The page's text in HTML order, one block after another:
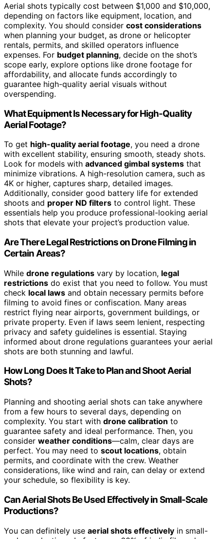
Aerial shots typically cost between $1,000 and $10,000,
depending on factors like equipment, location, and
complexity. You should consider cost considerations
when planning your budget, as drone or helicopter
rentals, permits, and skilled operators influence
expenses. For budget planning, decide on the shot’s
scope early, explore options like drone footage for
affordability, and allocate funds accordingly to
guarantee high-quality aerial visuals without
overspending.
What Equipment Is Necessary for High-Quality
Aerial Footage?
To get high-quality aerial footage, you need a drone
with excellent stability, ensuring smooth, steady shots.
Look for models with advanced gimbal systems that
minimize vibrations. A high-resolution camera, such as
4K or higher, captures sharp, detailed images.
Additionally, consider good battery life for extended
shoots and proper ND filters to control light. These
essentials help you produce professional-looking aerial
shots that elevate your project’s production value.
Are There Legal Restrictions on Drone Filming in
Certain Areas?
While drone regulations vary by location, legal
restrictions do exist that you need to follow. You must
check local laws and obtain necessary permits before
filming to avoid fines or confiscation. Many areas
restrict flying near airports, government buildings, or
private property. Even if laws seem lenient, respecting
privacy and safety guidelines is essential. Staying
informed about drone regulations guarantees your aerial
shots are both stunning and lawful.
How Long Does It Take to Plan and Shoot Aerial
Shots?
Planning and shooting aerial shots can take anywhere
from a few hours to several days, depending on
complexity. You start with drone calibration to
guarantee safety and ideal performance. Then, you
consider weather conditions—calm, clear days are
perfect. You may need to scout locations, obtain
permits, and coordinate with the crew. Weather
considerations, like wind and rain, can delay or extend
your schedule, so flexibility is key.
Can Aerial Shots Be Used Effectively in Small-Scale
Productions?
You can definitely use aerial shots effectively in small-